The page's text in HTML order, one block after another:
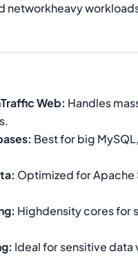
networkheavy
Web: Handles
: Best for big
: Optimized for Apache
: Highdensity cores for
: Ideal for sensitive data